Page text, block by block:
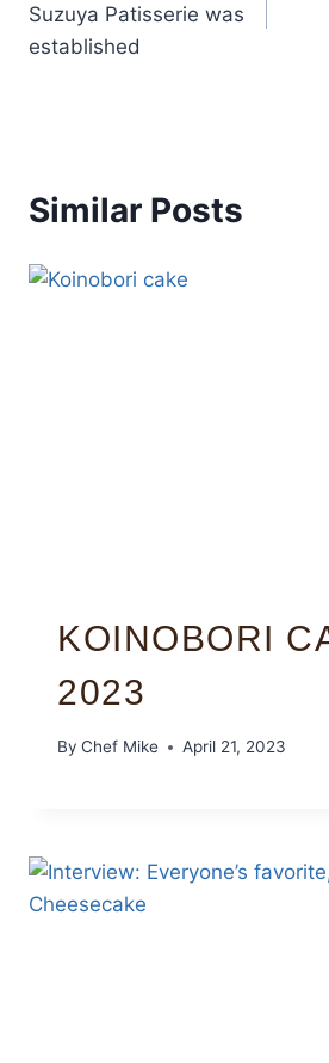
Suzuya Patisserie was
established
Similar Posts
KOINOBORI
2023
By Chef Mike April 21, 2023